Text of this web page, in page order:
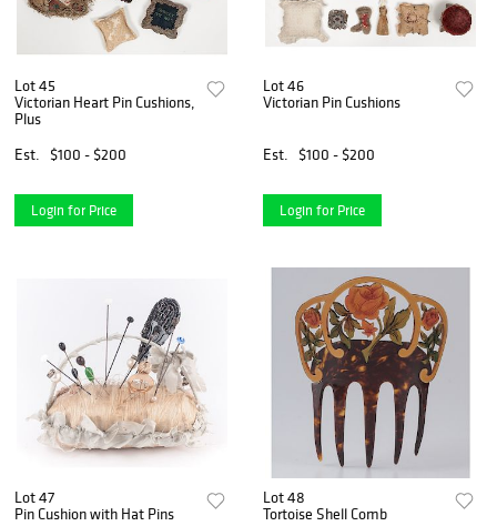
Lot 45
Victorian Heart Pin Cushions,
Plus
Est.
$100 - $200
Login for Price
Lot 46
Victorian Pin Cushions
Est. $100 - $200
Login for Price
Lot 47
Pin Cushion with Hat Pins
Lot 48
Tortoise Shell Comb